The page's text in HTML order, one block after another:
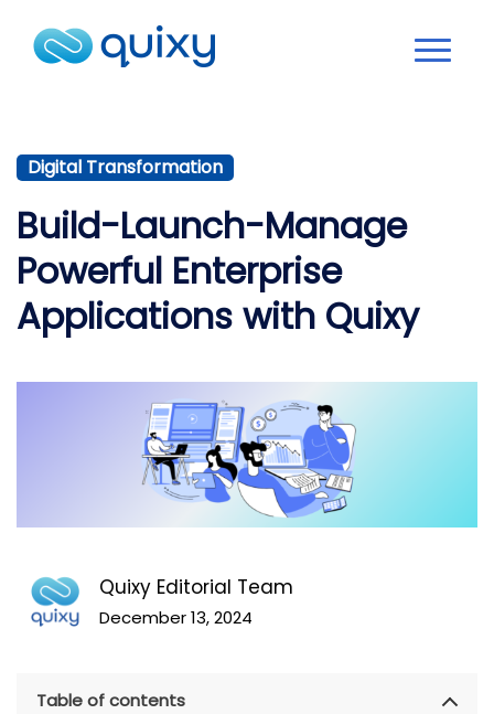
Digital Transformation
Build-Launch-Manage
Powerful Enterprise
Applications with Quixy
Quixy Editorial Team
December 13, 2024
Table of contents